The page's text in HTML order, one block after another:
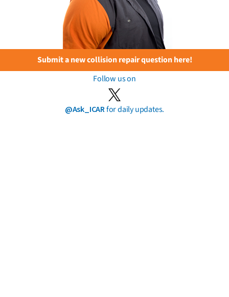
Submit a new collision repair question here!
Follow us on
@Ask_ICARfor daily updates.